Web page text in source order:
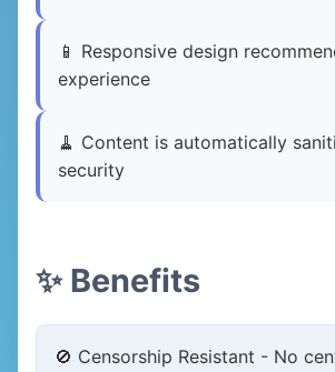
📱 Responsive design
experience
🧹 Content is automatically
security
✨ Benefits
🚫 Censorship Resistant - No